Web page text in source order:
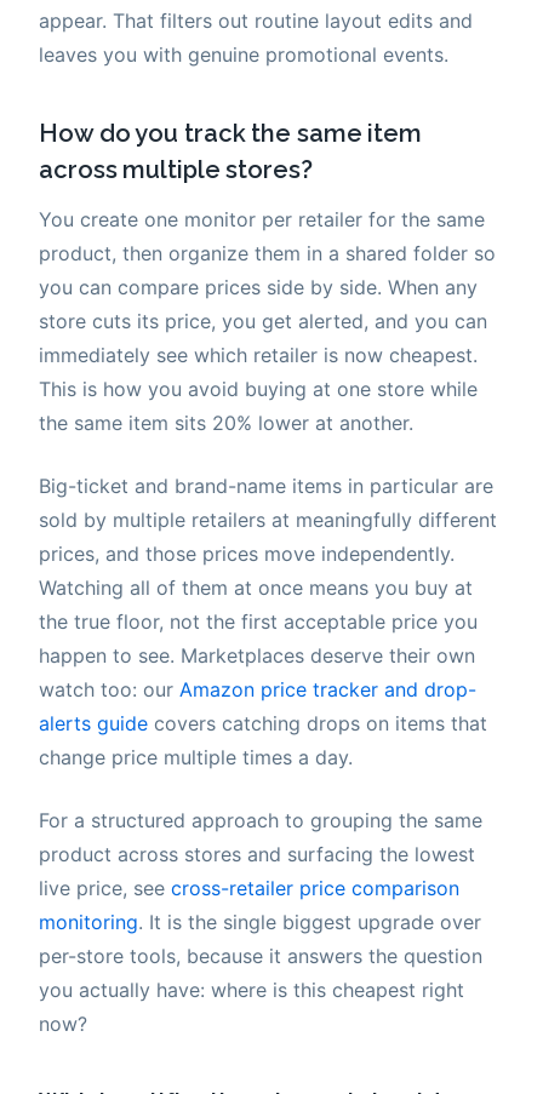
appear. That filters out routine layout edits and
leaves you with genuine promotional events.
How do you track the same item
across multiple stores?
You create one monitor per retailer for the same
product, then organize them in a shared folder so
you can compare prices side by side. When any
store cuts its price, you get alerted, and you can
immediately see which retailer is now cheapest.
This is how you avoid buying at one store while
the same item sits 20% lower at another.
Big-ticket and brand-name items in particular are
sold by multiple retailers at meaningfully different
prices, and those prices move independently.
Watching all of them at once means you buy at
the true floor, not the first acceptable price you
happen to see. Marketplaces deserve their own
watch too: our Amazon price tracker and drop-
alerts guide covers catching drops on items that
change price multiple times a day.
For a structured approach to grouping the same
product across stores and surfacing the lowest
live price, see cross-retailer price comparison
monitoring. It is the single biggest upgrade over
per-store tools, because it answers the question
you actually have: where is this cheapest right
now?